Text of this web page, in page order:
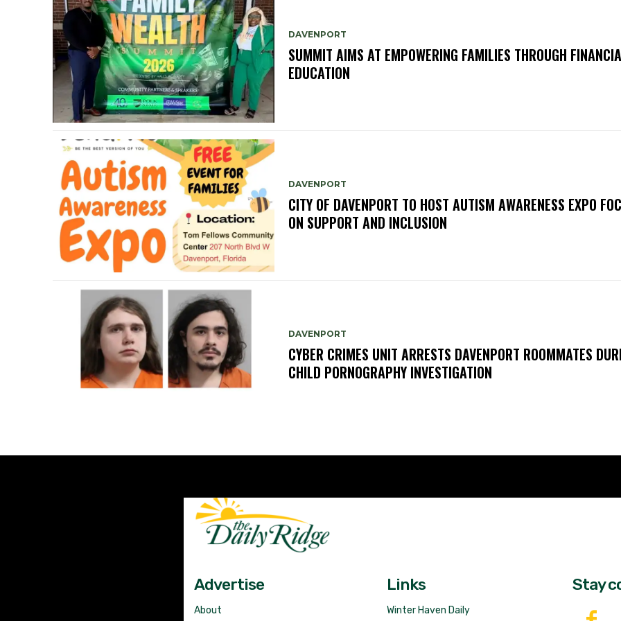
DAVENPORT
SUMMIT AIMS AT EMPOWERING FAMILIES THROUGH
EDUCATION
DAVENPORT
CITY OF DAVENPORT TO HOST AUTISM AWARENESS EXPO
ON SUPPORT AND INCLUSION
DAVENPORT
CYBER CRIMES UNIT ARRESTS DAVENPORT ROOMMATES
CHILD PORNOGRAPHY INVESTIGATION
Advertise
About
Links
Winter Haven Daily
Stay